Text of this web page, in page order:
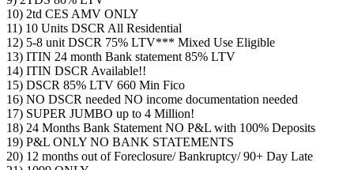
10) 2td CES AMV ONLY
11) 10 Units DSCR All Residential
12) 5-8 unit DSCR 75% LTV*** Mixed Use Eligible
13) ITIN 24 month Bank statement 85% LTV
14) ITIN DSCR Available!!
15) DSCR 85% LTV 660 Min Fico
16) NO DSCR needed NO income documentation needed
17) SUPER JUMBO up to 4 Million!
18) 24 Months Bank Statement NO P&L with 100% Deposits
19) P&L ONLY NO BANK STATEMENTS
20) 12 months out of Foreclosure/ Bankruptcy/ 90+ Day Late